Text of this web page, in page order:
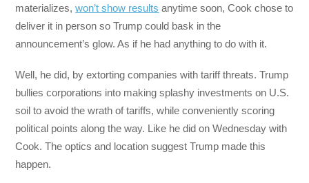
materializes,won’t show results anytime soon, Cook chose to
deliver it in person so Trump could bask in the
announcement’s glow. As if he had anything to do with it.
Well, he did, by extorting companies with tariff threats. Trump
bullies corporations into making splashy investments on U.S.
soil to avoid the wrath of tariffs, while conveniently scoring
political points along the way. Like he did on Wednesday with
Cook. The optics and location suggest Trump made this
happen.